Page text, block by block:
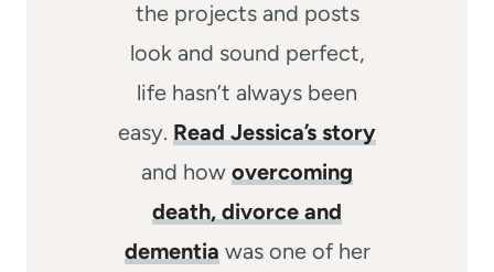
the projects and posts
look and sound perfect,
life hasn’t always been
easy. Read Jessica’s story
and how overcoming
death, divorce and
dementia was one of her